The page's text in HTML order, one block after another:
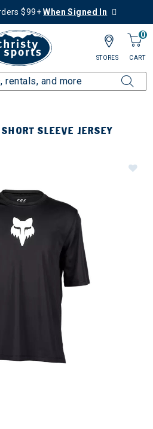
$99+When Signed In
0
CART
STORES
SLEEVE JERSEY